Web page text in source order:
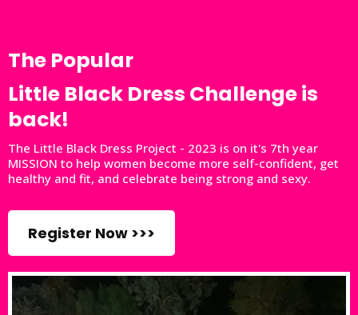
The Popular
Little Black Dress Challenge is
back!
The Little Black Dress Project - 2023 is on it's 7th year
MISSION to help women become more self-confident, get
healthy and fit, and celebrate being strong and sexy.
Register Now >>>